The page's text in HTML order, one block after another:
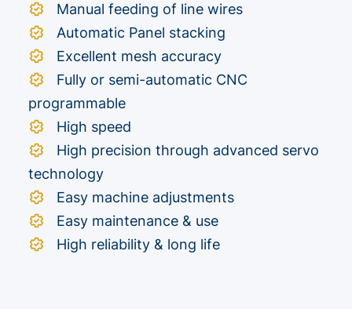
Manual feeding of line wires
Automatic Panel stacking
Excellent mesh accuracy
Fully or semi-automatic CNC
programmable
High speed
High precision through advanced servo
technology
Easy machine adjustments
Easy maintenance & use
High reliability & long life